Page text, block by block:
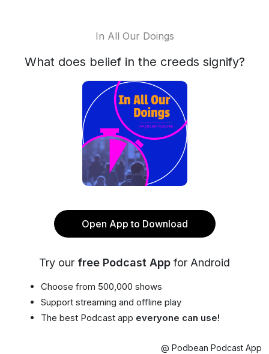
In All Our Doings
What does belief in the creeds signify?
Open App to Download
Try our free Podcast App for Android
Choose from 500,000 shows
Support streaming and offline play
The best Podcast app everyone can use!
@ Podbean Podcast App